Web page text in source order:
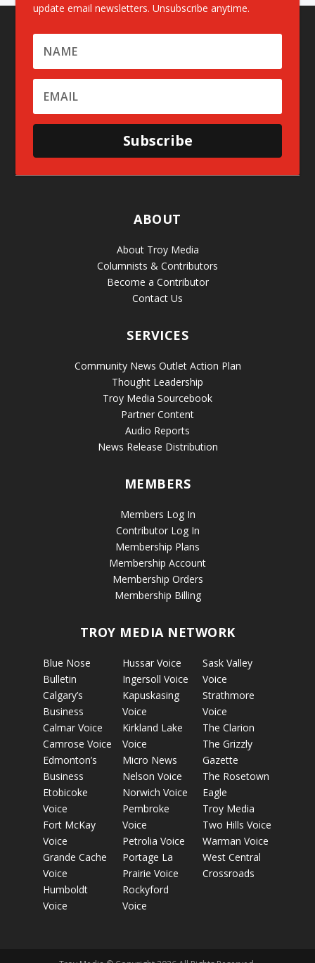
update email newsletters. Unsubscribe anytime.
Subscribe
ABOUT
About Troy Media
Columnists & Contributors
Become a Contributor
Contact Us
SERVICES
Community News Outlet Action Plan
Thought Leadership
Troy Media Sourcebook
Partner Content
Audio Reports
News Release Distribution
MEMBERS
Members Log In
Contributor Log In
Membership Plans
Membership Account
Membership Orders
Membership Billing
TROY MEDIA NETWORK
Blue Nose
Bulletin
Calgary’s
Business
Calmar Voice
Camrose Voice
Edmonton’s
Business
Etobicoke
Voice
Fort McKay
Voice
Grande Cache
Voice
Humboldt
Voice
Hussar Voice
Ingersoll Voice
Kapuskasing
Voice
Kirkland Lake
Voice
Micro News
Nelson Voice
Norwich Voice
Pembroke
Voice
Petrolia Voice
Portage La
Prairie Voice
Rockyford
Voice
Sask Valley
Voice
Strathmore
Voice
The Clarion
The Grizzly
Gazette
The Rosetown
Eagle
Troy Media
Two Hills Voice
Warman Voice
West Central
Crossroads